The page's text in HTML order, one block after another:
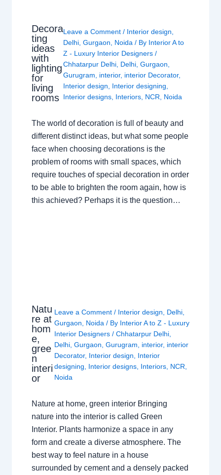
Decora
ting
ideas
with
lighting
for
living
rooms
Leave a Comment / Interior design
Delhi ,Gurgaon Noida / By Interior A to
Z - Luxury Interior Designers/
Chhatarpur Delhi Delhi ,Gurgaon
Gurugram
interior, interior Decorator,
Interior design
Interior designing
Interior designs Interiors NCR Noida
The world of decoration is full of beauty and
different distinct ideas, but what some people
face when choosing decorations is the
problem of rooms with small spaces, which
require touches of special decoration in order
to be able to brighten the room again, how is
this achieved? Perhaps it is the question…
Natu
re at
hom
e,
gree
n
interi
or
Leave a Comment / Interior design Delhi
Gurgaon
Noida / By Interior A to Z - Luxury
Interior Designers/Chhatarpur Delhi
Delhi ,Gurgaon ,Gurugram interior, interior
Decorator, Interior design
Interior
designing
Interior designs Interiors NCR
Noida
Nature at home, green interior Bringing
nature into the interior is called Green
Interior. Plants harmonize a space in any
form and create a diverse atmosphere. The
best way to feel nature in a house
surrounded by cement and a densely packed